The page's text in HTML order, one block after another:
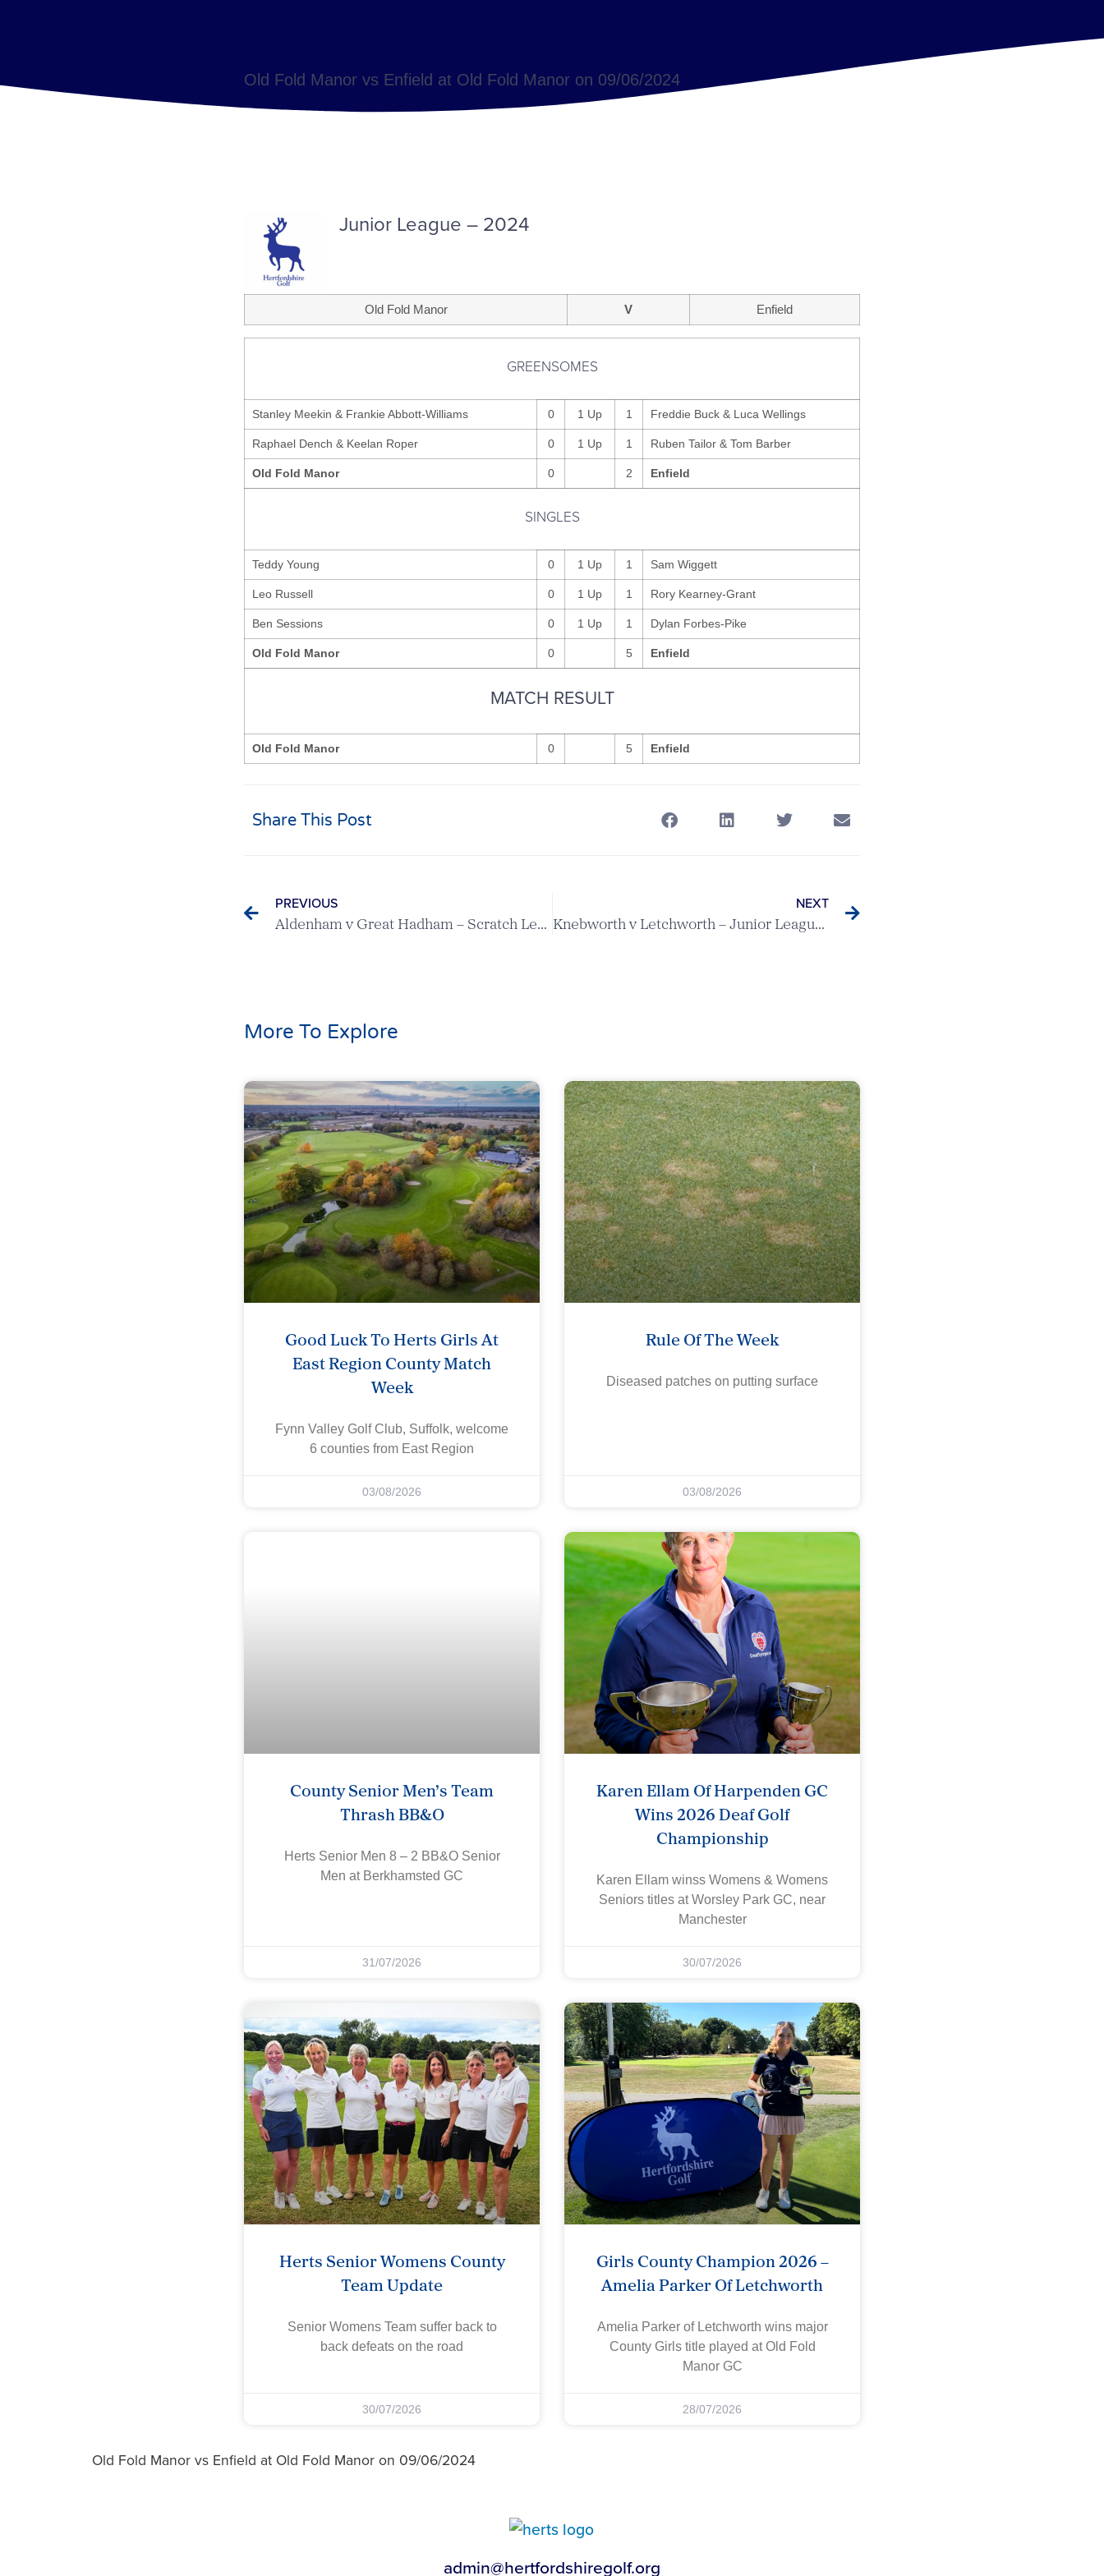
Old Fold Manor vs Enfield at Old Fold Manor on 09/06/2024
Junior League – 2024
Old Fold Manor V Enfield
GREENSOMES
Stanley Meekin & Frankie Abbott-Williams 0 1 Up 1 Freddie Buck & Luca Wellings
Raphael Dench & Keelan Roper 0 1 Up 1 Ruben Tailor & Tom Barber
Old Fold Manor 0 2 Enfield
SINGLES
Teddy Young 0 1 Up 1 Sam Wiggett
Leo Russell 0 1 Up 1 Rory Kearney-Grant
Ben Sessions 0 1 Up 1 Dylan Forbes-Pike
Old Fold Manor 0 5 Enfield
MATCH RESULT
Old Fold Manor 0 5 Enfield
Share This Post
PREVIOUS
Aldenham v Great Hadham – Scratch League Report
NEXT
Knebworth v Letchworth – Junior League Match
More To Explore
Good Luck To Herts Girls At
East Region County Match
Week
Fynn Valley Golf Club, Suffolk, welcome
6 counties from East Region
03/08/2026
Rule Of The Week
Diseased patches on putting surface
03/08/2026
County Senior Men’s Team
Thrash BB&O
Herts Senior Men 8 – 2 BB&O Senior
Men at Berkhamsted GC
31/07/2026
Karen Ellam Of Harpenden GC
Wins 2026 Deaf Golf
Championship
Karen Ellam winss Womens & Womens
Seniors titles at Worsley Park GC, near
Manchester
30/07/2026
Herts Senior Womens County
Team Update
Senior Womens Team suffer back to
back defeats on the road
30/07/2026
Girls County Champion 2026 –
Amelia Parker Of Letchworth
Amelia Parker of Letchworth wins major
County Girls title played at Old Fold
Manor GC
28/07/2026
Old Fold Manor vs Enfield at Old Fold Manor on 09/06/2024
admin@hertfordshiregolf.org